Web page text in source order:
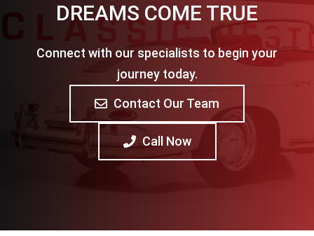
DREAMS COME TRUE
Connect with our specialists to begin your
journey today.
Contact Our Team
Call Now